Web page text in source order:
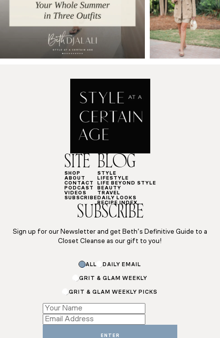
SITE
SHOP
ABOUT
CONTACT
PODCAST
VIDEOS
SUBSCRIBE
BLOG
STYLE
LIFESTYLE
LIFE BEYOND STYLE
BEAUTY
TRAVEL
DAILY LOOKS
RECIPE INDEX
SUBSCRIBE
Sign up for our Newsletter and get Beth’s Definitive Guide to a
Closet Cleanse as our gift to you!
ALL DAILY EMAIL
GRIT & GLAM WEEKLY
GRIT & GLAM WEEKLY PICKS
*
Email
ENTER